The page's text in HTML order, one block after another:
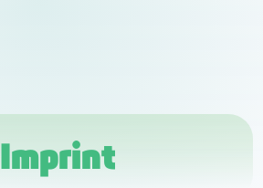
Imprint